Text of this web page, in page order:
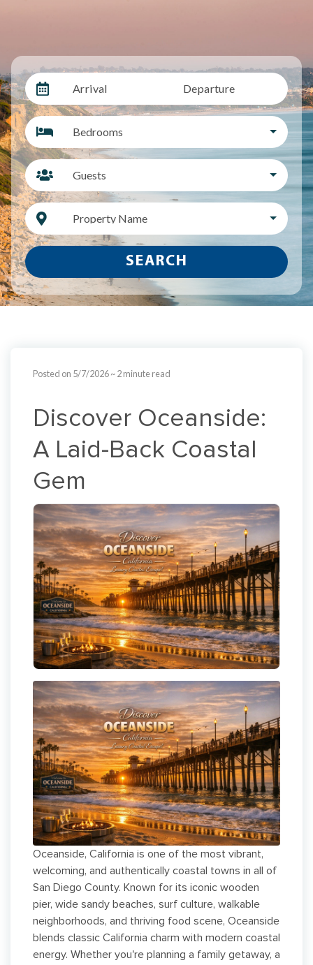
Arrival Departure
Bedrooms
Guests
Property Name
SEARCH
Posted on 5/7/2026~ 2 minute read
Discover Oceanside:
A Laid-Back Coastal
Gem
Oceanside, California is one of the most vibrant,
welcoming, and authentically coastal towns in all of
San Diego County. Known for its iconic wooden
pier, wide sandy beaches, surf culture, walkable
neighborhoods, and thriving food scene, Oceanside
blends classic California charm with modern coastal
energy. Whether you're planning a family getaway, a